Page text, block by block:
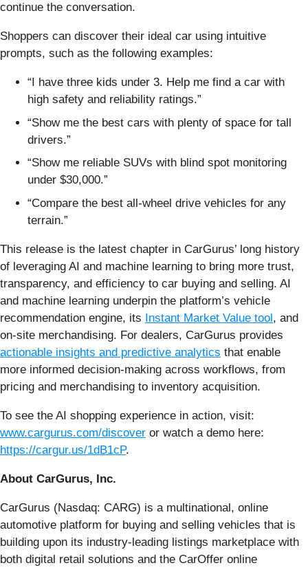
continue the conversation.
Shoppers can discover their ideal car using intuitive
prompts, such as the following examples:
“I have three kids under 3. Help me find a car with
high safety and reliability ratings.”
“Show me the best cars with plenty of space for tall
drivers.”
“Show me reliable SUVs with blind spot monitoring
under $30,000.”
“Compare the best all-wheel drive vehicles for any
terrain.”
This release is the latest chapter in CarGurus’ long history
of leveraging AI and machine learning to bring more trust,
transparency, and efficiency to car buying and selling. AI
and machine learning underpin the platform’s vehicle
recommendation engine, its Instant Market Value tool, and
on-site merchandising. For dealers, CarGurus provides
actionable insights and predictive analytics that enable
more informed decision-making across workflows, from
pricing and merchandising to inventory acquisition.
To see the AI shopping experience in action, visit:
www.cargurus.com/discover or watch a demo here:
https://cargur.us/1dB1cP.
About CarGurus, Inc.
CarGurus (Nasdaq: CARG) is a multinational, online
automotive platform for buying and selling vehicles that is
building upon its industry-leading listings marketplace with
both digital retail solutions and the CarOffer online